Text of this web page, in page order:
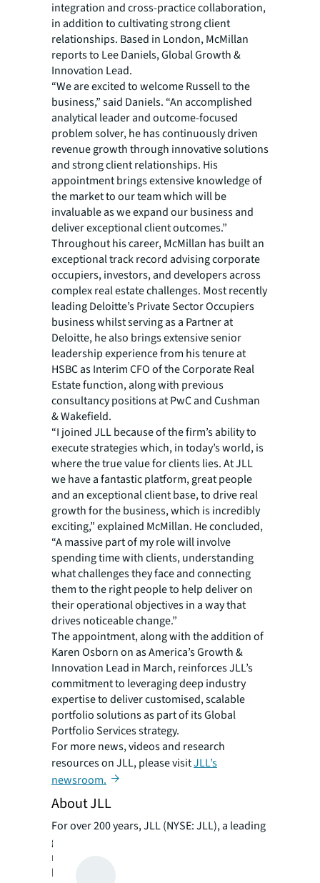
integration and cross-practice collaboration,
in addition to cultivating strong client
relationships. Based in London, McMillan
reports to Lee Daniels, Global Growth &
Innovation Lead.
“We are excited to welcome Russell to the
business,” said Daniels. “An accomplished
analytical leader and outcome-focused
problem solver, he has continuously driven
revenue growth through innovative solutions
and strong client relationships. His
appointment brings extensive knowledge of
the market to our team which will be
invaluable as we expand our business and
deliver exceptional client outcomes.”
Throughout his career, McMillan has built an
exceptional track record advising corporate
occupiers, investors, and developers across
complex real estate challenges. Most recently
leading Deloitte’s Private Sector Occupiers
business whilst serving as a Partner at
Deloitte, he also brings extensive senior
leadership experience from his tenure at
HSBC as Interim CFO of the Corporate Real
Estate function, along with previous
consultancy positions at PwC and Cushman
& Wakefield.
“I joined JLL because of the firm’s ability to
execute strategies which, in today’s world, is
where the true value for clients lies. At JLL
we have a fantastic platform, great people
and an exceptional client base, to drive real
growth for the business, which is incredibly
exciting,” explained McMillan. He concluded,
“A massive part of my role will involve
spending time with clients, understanding
what challenges they face and connecting
them to the right people to help deliver on
their operational objectives in a way that
drives noticeable change.”
The appointment, along with the addition of
Karen Osborn on as America’s Growth &
Innovation Lead in March, reinforces JLL’s
commitment to leveraging deep industry
expertise to deliver customised, scalable
portfolio solutions as part of its Global
Portfolio Services strategy.
For more news, videos and research
resources on JLL, please visitJLL’s
newsroom.
About JLL
For over 200 years, JLL (NYSE: JLL), a leading
global commercial real estate and investment
management company, has helped clients
buy, build, occupy, manage and invest in a